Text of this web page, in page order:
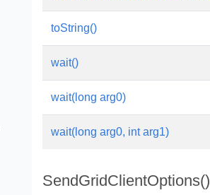
toString()
wait()
wait(long arg0)
wait(long arg0, int arg1)
SendGridClientOptions()